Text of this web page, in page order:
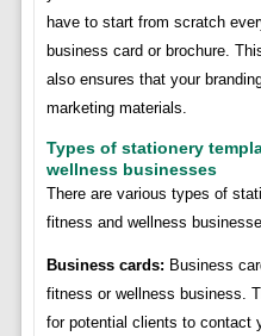
have to start from scratch
business card or brochure.
also ensures that your
marketing materials.
Types of stationery
wellness businesses
There are various types of
fitness and wellness
Business cards: Business
fitness or wellness business.
for potential clients to contact